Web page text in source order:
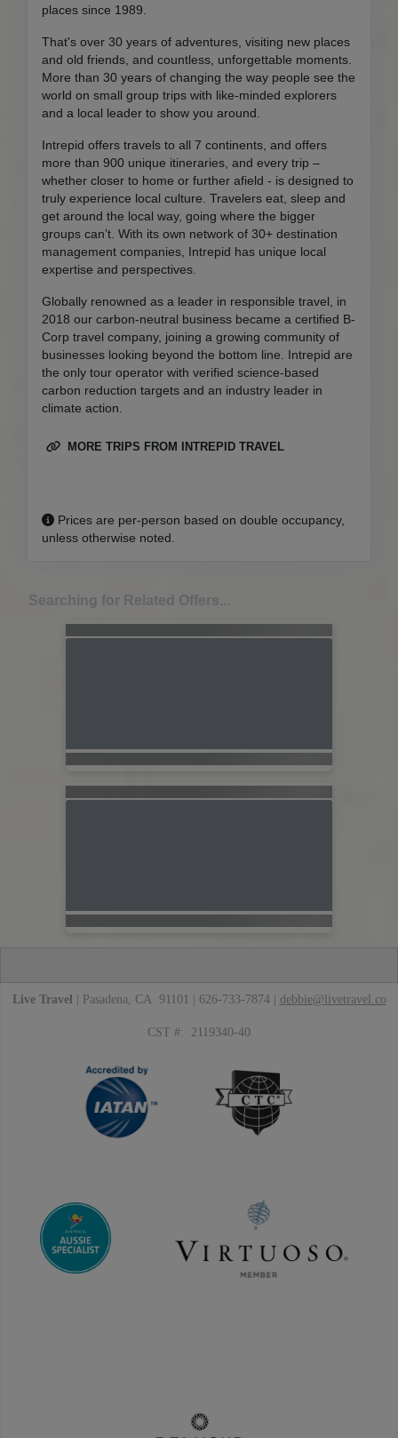
places since 1989.
That's over 30 years of adventures, visiting new places
and old friends, and countless, unforgettable moments.
More than 30 years of changing the way people see the
world on small group trips with like-minded explorers
and a local leader to show you around.
Intrepid offers travels to all 7 continents, and offers
more than 900 unique itineraries, and every trip –
whether closer to home or further afield - is designed to
truly experience local culture. Travelers eat, sleep and
get around the local way, going where the bigger
groups can’t. With its own network of 30+ destination
management companies, Intrepid has unique local
expertise and perspectives.
Globally renowned as a leader in responsible travel, in
2018 our carbon-neutral business became a certified B-
Corp travel company, joining a growing community of
businesses looking beyond the bottom line. Intrepid are
the only tour operator with verified science-based
carbon reduction targets and an industry leader in
climate action.
MORE TRIPS FROM INTREPID TRAVEL
Prices are per-person based on double occupancy,
unless otherwise noted.
Searching for Related Offers...
Live Travel | Pasadena, CA 91101 | 626-733-7874 | debbie@livetravel.co
CST #: 2119340-40